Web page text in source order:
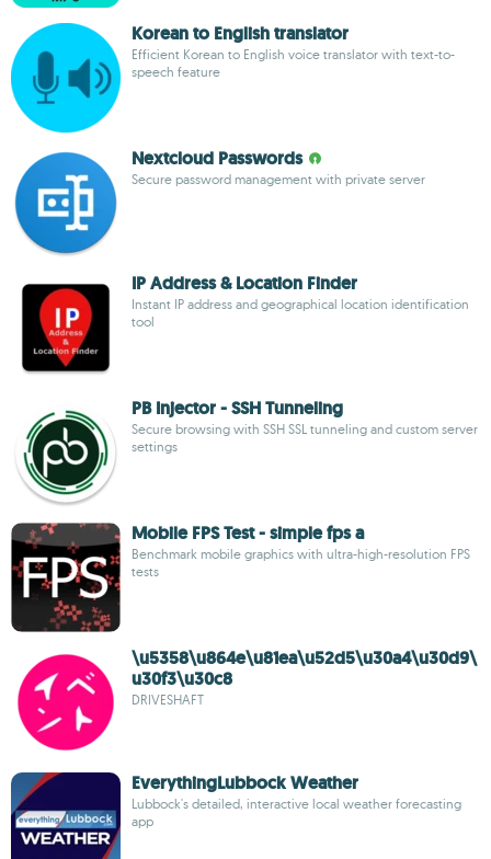
Korean to English translator
Efficient Korean to English voice translator with text-to-
speech feature
Nextcloud Passwords
Secure password management with private server
IP Address & Location Finder
Instant IP address and geographical location identification
tool
PB Injector - SSH Tunneling
Secure browsing with SSH SSL tunneling and custom server
settings
Mobile FPS Test - simple fps a
Benchmark mobile graphics with ultra-high-resolution FPS
tests
\u5358\u864e\u81ea\u52d5\u30a4\u30d9\
u30f3\u30c8
DRIVESHAFT
EverythingLubbock Weather
Lubbock's detailed, interactive local weather forecasting
app